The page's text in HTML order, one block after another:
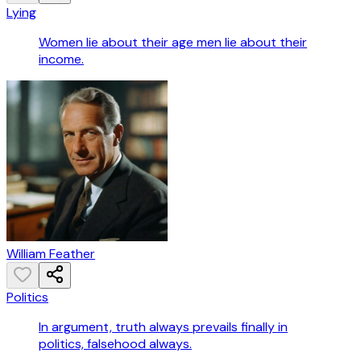
Lying
Women lie about their age men lie about their
income.
William Feather
Politics
In argument, truth always prevails finally in
politics, falsehood always.